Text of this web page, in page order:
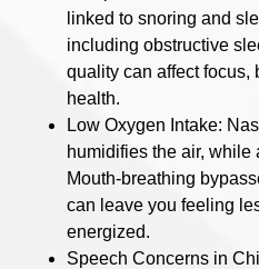
linked to snoring and
including obstructive
quality can affect focus,
health.
Low Oxygen Intake:
humidifies the air, while
Mouth-breathing
can leave you feeling
energized.
Speech Concerns in